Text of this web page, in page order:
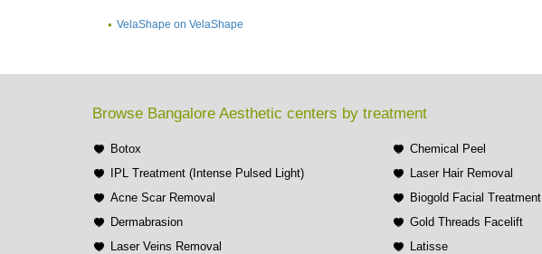
VelaShape on VelaShape
Browse Bangalore Aesthetic centers by treatment
Botox
IPL Treatment (Intense Pulsed Light)
Acne Scar Removal
Dermabrasion
Laser Veins Removal
Chemical Peel
Laser Hair Removal
Biogold Facial Treatment
Gold Threads Facelift
Latisse